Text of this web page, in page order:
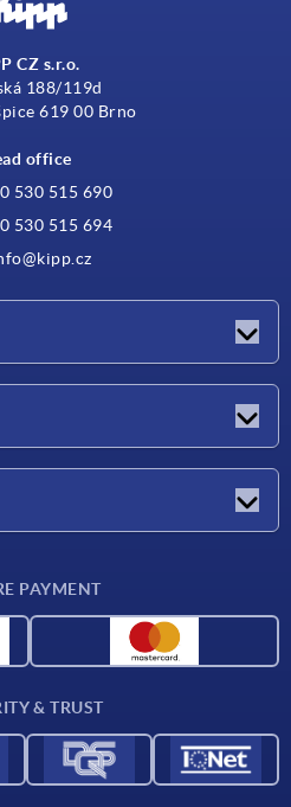
CZ s.r.o.
188/119d
619 00 Brno
office
530 515 690
530 515 694
PAYMENT
& TRUST